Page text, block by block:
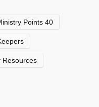
Points 40
Resources